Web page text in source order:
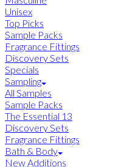
Unisex
Top Picks
Sample Packs
Fragrance Fittings
Discovery Sets
Specials
Sampling
All Samples
Sample Packs
The Essential 13
Discovery Sets
Fragrance Fittings
Bath & Body
New Additions